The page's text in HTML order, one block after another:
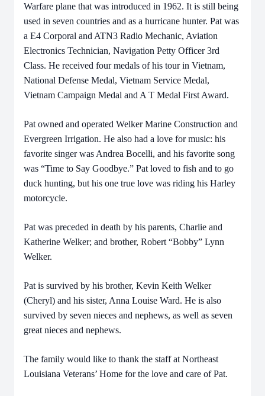
Warfare plane that was introduced in 1962. It is still being
used in seven countries and as a hurricane hunter. Pat was
a E4 Corporal and ATN3 Radio Mechanic, Aviation
Electronics Technician, Navigation Petty Officer 3rd
Class. He received four medals of his tour in Vietnam,
National Defense Medal, Vietnam Service Medal,
Vietnam Campaign Medal and A T Medal First Award.
Pat owned and operated Welker Marine Construction and
Evergreen Irrigation. He also had a love for music: his
favorite singer was Andrea Bocelli, and his favorite song
was “Time to Say Goodbye.” Pat loved to fish and to go
duck hunting, but his one true love was riding his Harley
motorcycle.
Pat was preceded in death by his parents, Charlie and
Katherine Welker; and brother, Robert “Bobby” Lynn
Welker.
Pat is survived by his brother, Kevin Keith Welker
(Cheryl) and his sister, Anna Louise Ward. He is also
survived by seven nieces and nephews, as well as seven
great nieces and nephews.
The family would like to thank the staff at Northeast
Louisiana Veterans’ Home for the love and care of Pat.